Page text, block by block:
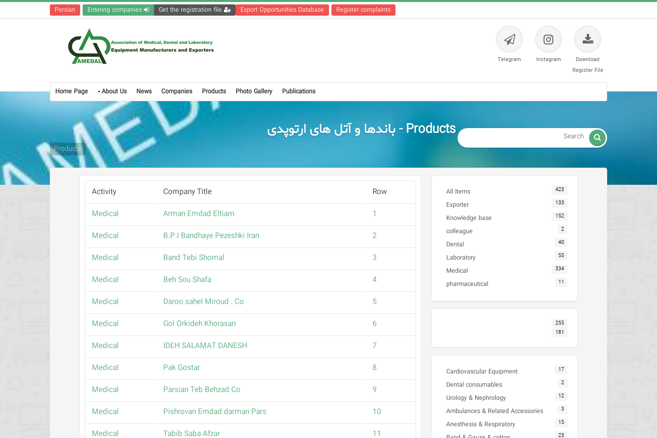
Persian Export Opportunities Database Register complaints
Telegram Instagram
Download
Register File
Home Page About Us News Companies Products Photo Gallery Publications
Products - باندها و آتل های ارتوپدی
Products

Row
Company Title
Activity
1
Arman Emdad Eltiam
Medical
2
B.P.I Bandhaye Pezeshki Iran
Medical
3
Band Tebi Shomal
Medical
4
Beh Sou Shafa
Medical
5
Daroo sahel Miroud . Co
Medical
6
Gol Orkideh Khorasan
Medical
7
IDEH SALAMAT DANESH
Medical
8
Pak Gostar
Medical
9
Parsian Teb Behzad Co
Medical
10
Pishrovan Emdad darman Pars
Medical
11
Tabib Saba Afzar
Medical
All Items 423
Exporter 133
Knowledge base 152
colleague 2
Dental 40
Laboratory 55
Medical 334
pharmaceutical 11
255
181
Cardiovascular Equipment 17
Dental consumables 2
Urology & Nephrology 12
Ambulances & Related Accessories 3
Anesthesia & Respiratory 15
23